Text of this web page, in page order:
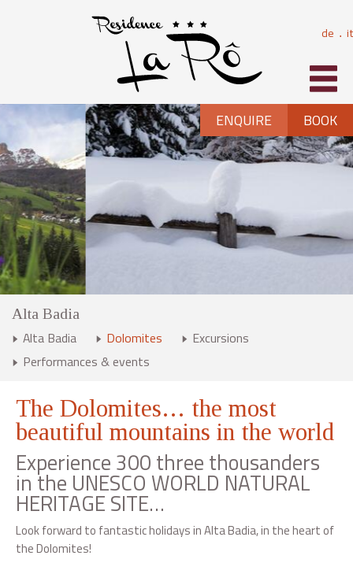
de ⋅ it
BOOK
ENQUIRE
Alta Badia
Alta Badia Dolomites
Excursions
Performances & events
The Dolomites… the most
beautiful mountains in the world
Experience 300 three thousanders
in the UNESCO WORLD NATURAL
HERITAGE SITE…
Look forward to fantastic holidays in Alta Badia, in the heart of
the Dolomites!